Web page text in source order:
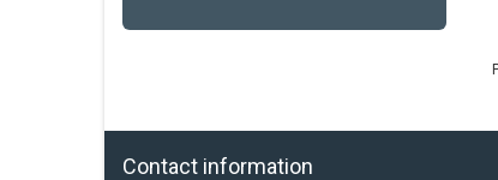
Contact information